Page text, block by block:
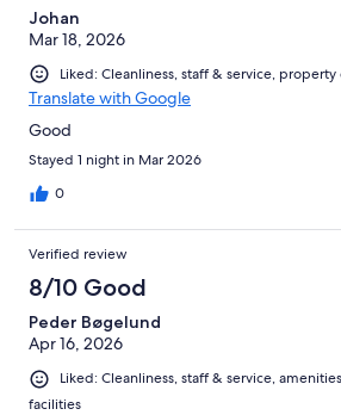
Johan
Mar 18, 2026
Liked: Cleanliness, staff & service,
Translate with Google
Good
Stayed 1 night in Mar 2026
0
Verified review
8/10 Good
Peder Bøgelund
Apr 16, 2026
Liked: Cleanliness, staff & service,
facilities